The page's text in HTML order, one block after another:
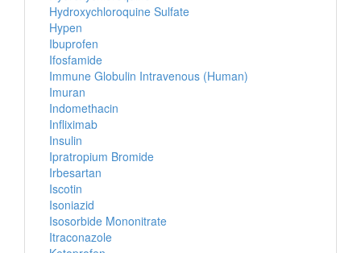
Hydroxychloroquine Sulfate
Hypen
Ibuprofen
Ifosfamide
Immune Globulin Intravenous (Human)
Imuran
Indomethacin
Infliximab
Insulin
Ipratropium Bromide
Irbesartan
Iscotin
Isoniazid
Isosorbide Mononitrate
Itraconazole